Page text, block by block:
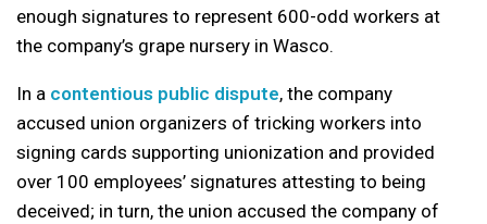
enough signatures to represent 600-odd workers at
the company’s grape nursery in Wasco.
In a contentious public dispute, the company
accused union organizers of tricking workers into
signing cards supporting unionization and provided
over 100 employees’ signatures attesting to being
deceived; in turn, the union accused the company of